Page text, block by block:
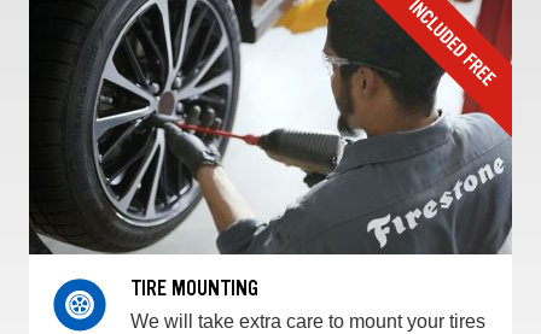
TIRE MOUNTING
We will take extra care to mount your tires